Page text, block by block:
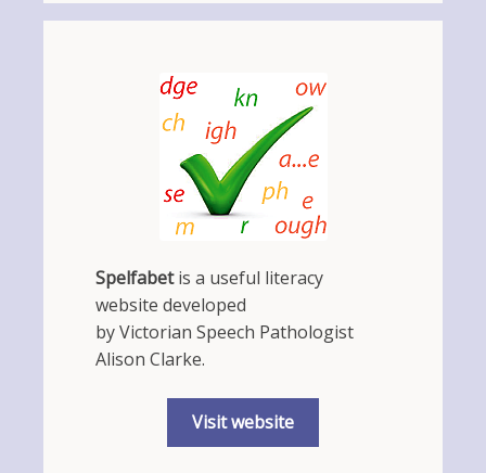
Spelfabetis a useful literacy
website developed
by Victorian Speech Pathologist
Alison Clarke.
Visit website